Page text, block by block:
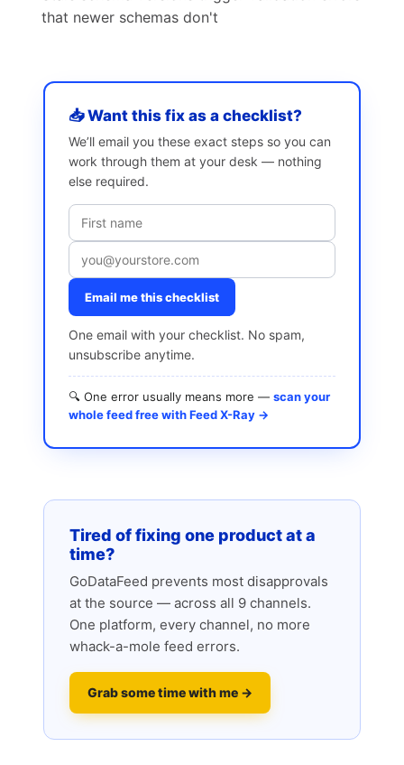
that newer schemas don't
📥 Want this fix as a checklist?
We’ll email you these exact steps so you can
work through them at your desk — nothing
else required.
Email me this checklist
One email with your checklist. No spam,
unsubscribe anytime.
🔍 One error usually means more — scan your
whole feed free with Feed X-Ray →
Tired of fixing one product at a
time?
GoDataFeed prevents most disapprovals
at the source — across all 9 channels.
One platform, every channel, no more
whack-a-mole feed errors.
Grab some time with me →